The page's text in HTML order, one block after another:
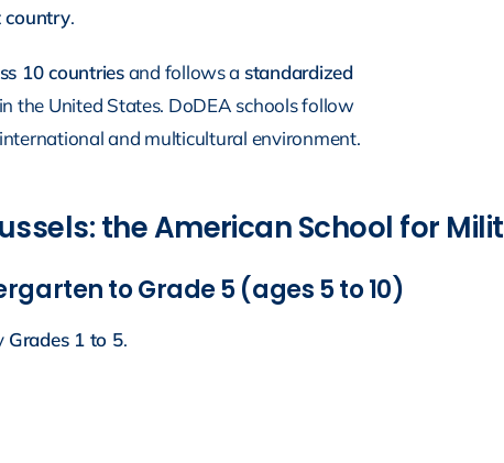
country.
10 countriesand follows a standardized
the United States. DoDEA schools follow
and multicultural environment.
the American School for
to Grade 5 (ages 5 to 10)
Grades 1 to 5.